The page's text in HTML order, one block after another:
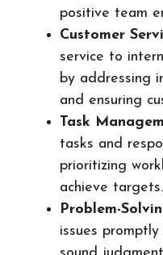
positive team
Customer
service to
by addressing
and ensuring
Task
tasks and
prioritizing
achieve targets.
Problem-
issues